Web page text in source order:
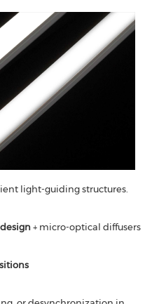
light-guiding structures.
+ micro-optical diffusers